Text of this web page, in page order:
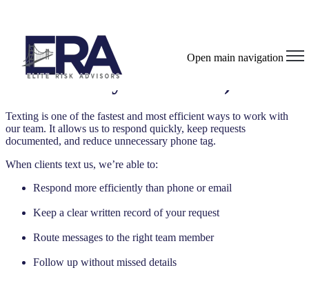
Open main navigation
Texting With ERA (Opt-In &
Why It Matters)
Texting is one of the fastest and most efficient ways to work with
our team. It allows us to respond quickly, keep requests
documented, and reduce unnecessary phone tag.
When clients text us, we’re able to:
Respond more efficiently than phone or email
Keep a clear written record of your request
Route messages to the right team member
Follow up without missed details